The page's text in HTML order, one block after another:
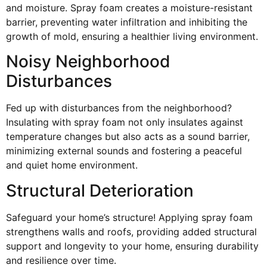
and moisture. Spray foam creates a moisture-resistant
barrier, preventing water infiltration and inhibiting the
growth of mold, ensuring a healthier living environment.
Noisy Neighborhood
Disturbances
Fed up with disturbances from the neighborhood?
Insulating with spray foam not only insulates against
temperature changes but also acts as a sound barrier,
minimizing external sounds and fostering a peaceful
and quiet home environment.
Structural Deterioration
Safeguard your home’s structure! Applying spray foam
strengthens walls and roofs, providing added structural
support and longevity to your home, ensuring durability
and resilience over time.